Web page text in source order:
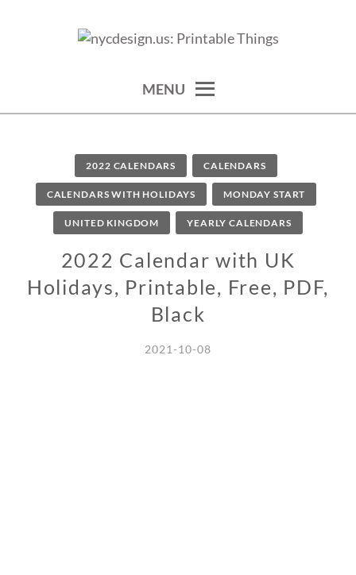
THINGS
MENU
2022 CALENDARS CALENDARS
CALENDARS WITH HOLIDAYS MONDAY START
UNITED KINGDOM YEARLY CALENDARS
2022 Calendar with UK
Holidays, Printable, Free, PDF,
Black
2021-10-08